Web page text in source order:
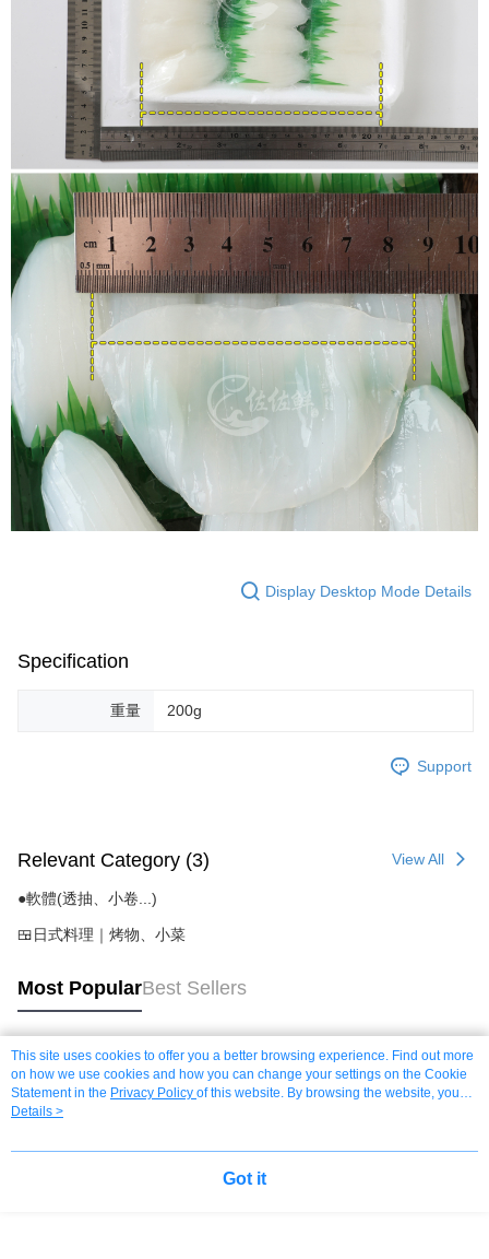
Display Desktop Mode Details
Specification
重量 200g
Support
Relevant Category (3) View All
●軟體(透抽、小卷...)
🍱日式料理｜烤物、小菜
Most PopularBest Sellers
Popular Tags
This site uses cookies to offer you a better browsing experience. Find out more
on how we use cookies and how you can change your settings on the Cookie
Statement in the Privacy Policy of this website. By browsing the website, you
agree to our use of cookies as described in our Cookie Statement.
Details >
Got it